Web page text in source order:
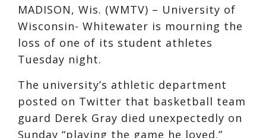
MADISON, Wis. (WMTV) – University of
Wisconsin- Whitewater is mourning the
loss of one of its student athletes
Tuesday night.
The university’s athletic department
posted on Twitter that basketball team
guard Derek Gray died unexpectedly on
Sunday “playing the game he loved.”